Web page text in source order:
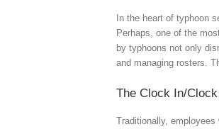
In the heart of typhoon
Perhaps, one of the
by typhoons not only
and managing rosters.
The Clock In/
Traditionally,